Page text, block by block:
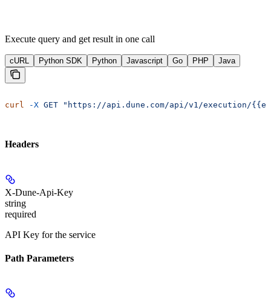
Execute query and get result in one call
cURL Python SDK Python Javascript Go PHP Java
curl -X GET "https://api.dune.com/api/v1/execution/
Headers
X-Dune-Api-Key
string
required
API Key for the service
Path Parameters